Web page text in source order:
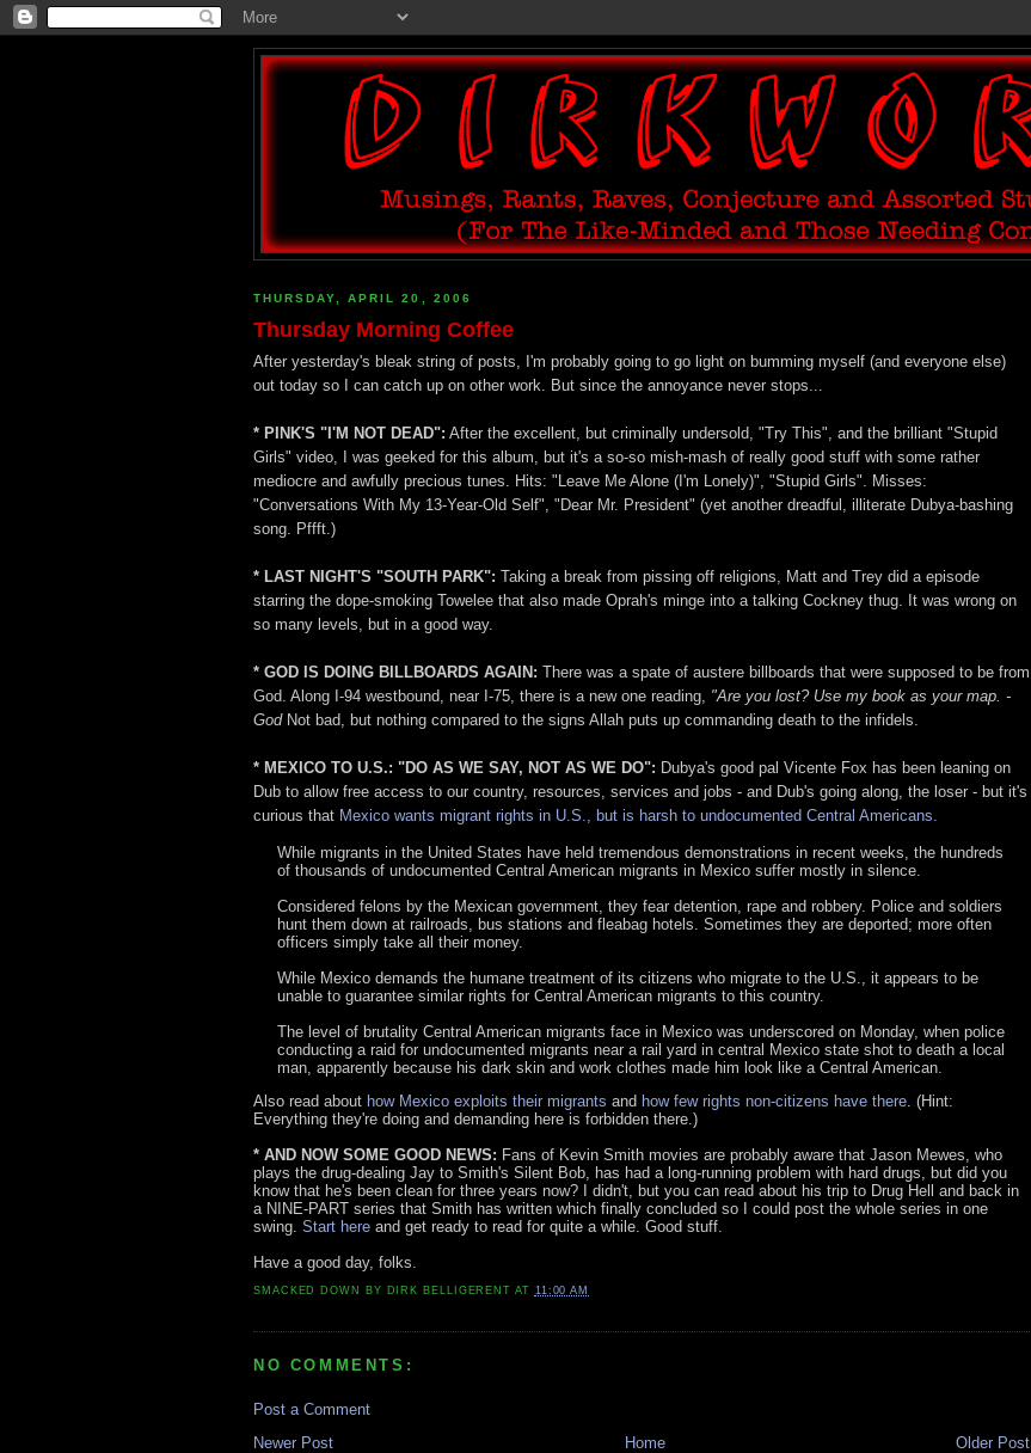
THURSDAY, APRIL 20, 2006
Thursday Morning Coffee
After yesterday's bleak string of posts, I'm probably going to go light on bumming myself (and everyone else)
out today so I can catch up on other work. But since the annoyance never stops...
* PINK'S "I'M NOT DEAD": After the excellent, but criminally undersold, "Try This", and the brilliant "Stupid
Girls" video, I was geeked for this album, but it's a so-so mish-mash of really good stuff with some rather
mediocre and awfully precious tunes. Hits: "Leave Me Alone (I'm Lonely)", "Stupid Girls". Misses:
"Conversations With My 13-Year-Old Self", "Dear Mr. President" (yet another dreadful, illiterate Dubya-bashing
song. Pffft.)
* LAST NIGHT'S "SOUTH PARK": Taking a break from pissing off religions, Matt and Trey did a episode
starring the dope-smoking Towelee that also made Oprah's minge into a talking Cockney thug. It was wrong on
so many levels, but in a good way.
* GOD IS DOING BILLBOARDS AGAIN: There was a spate of austere billboards that were supposed to be from
God. Along I-94 westbound, near I-75, there is a new one reading, "Are you lost? Use my book as your map. -
GodNot bad, but nothing compared to the signs Allah puts up commanding death to the infidels.
* MEXICO TO U.S.: "DO AS WE SAY, NOT AS WE DO": Dubya's good pal Vicente Fox has been leaning on
Dub to allow free access to our country, resources, services and jobs - and Dub's going along, the loser - but it's
curious that Mexico wants migrant rights in U.S., but is harsh to undocumented Central Americans.
While migrants in the United States have held tremendous demonstrations in recent weeks, the hundreds
of thousands of undocumented Central American migrants in Mexico suffer mostly in silence.
Considered felons by the Mexican government, they fear detention, rape and robbery. Police and soldiers
hunt them down at railroads, bus stations and fleabag hotels. Sometimes they are deported; more often
officers simply take all their money.
While Mexico demands the humane treatment of its citizens who migrate to the U.S., it appears to be
unable to guarantee similar rights for Central American migrants to this country.
The level of brutality Central American migrants face in Mexico was underscored on Monday, when police
conducting a raid for undocumented migrants near a rail yard in central Mexico state shot to death a local
man, apparently because his dark skin and work clothes made him look like a Central American.
Also read about how Mexico exploits their migrants and how few rights non-citizens have there . (Hint:
Everything they're doing and demanding here is forbidden there.)
* AND NOW SOME GOOD NEWS: Fans of Kevin Smith movies are probably aware that Jason Mewes, who
plays the drug-dealing Jay to Smith's Silent Bob, has had a long-running problem with hard drugs, but did you
know that he's been clean for three years now? I didn't, but you can read about his trip to Drug Hell and back in
a NINE-PART series that Smith has written which finally concluded so I could post the whole series in one
swing. Start here and get ready to read for quite a while. Good stuff.
Have a good day, folks.
SMACKED DOWN BY DIRK BELLIGERENT AT 11:00 AM
NO COMMENTS:
Post a Comment
Newer Post
Older Post
Home